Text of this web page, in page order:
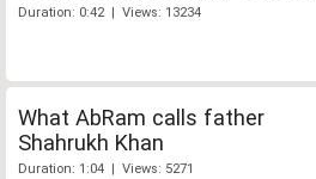
Duration: 0:42 | Views: 13234
What AbRam calls father
Shahrukh Khan
Duration: 1:04 | Views: 5271